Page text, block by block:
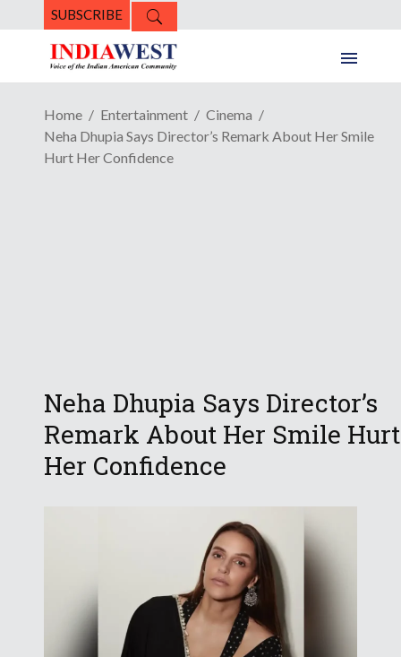
SUBSCRIBE
Home Entertainment
Cinema
Neha Dhupia Says Director’s Remark About Her Smile
Hurt Her Confidence
Neha Dhupia Says Director’s
Remark About Her Smile Hurt
Her Confidence